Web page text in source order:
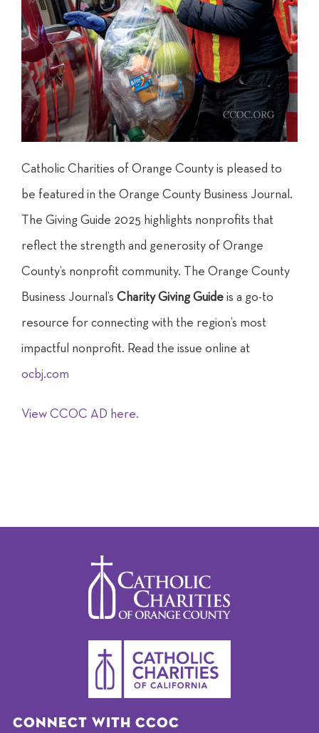
Catholic Charities of Orange County is pleased to
be featured in the Orange County Business Journal.
The Giving Guide 2025 highlights nonprofits that
reflect the strength and generosity of Orange
County’s nonprofit community. The Orange County
Business Journal’s Charity Giving Guideis a go-to
resource for connecting with the region’s most
impactful nonprofit. Read the issue online at
ocbj.com
View CCOC AD here.
Connect with CCOC